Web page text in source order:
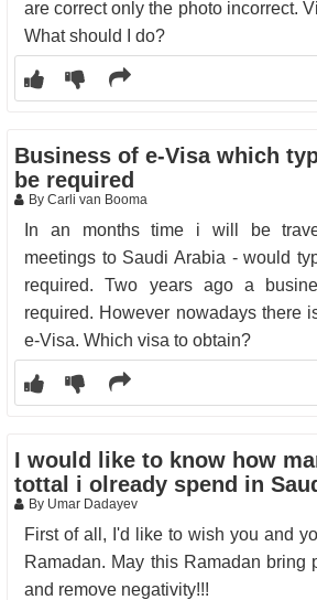
are correct only the photo incorrect.
What should I do?
Business of e-Visa which
be required
By Carli van Booma
In an months time i will be
meetings to Saudi Arabia - would
required. Two years ago a
required. However nowadays there
e-Visa. Which visa to obtain?
I would like to know how
tottal i olready spend in
By Umar Dadayev
First of all, I'd like to wish you and
Ramadan. May this Ramadan bring
and remove negativity!!!